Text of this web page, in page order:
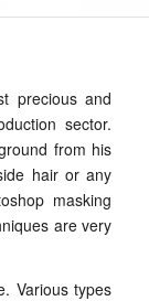
precious and
sector.
from his
hair or any
masking
are very
Various types